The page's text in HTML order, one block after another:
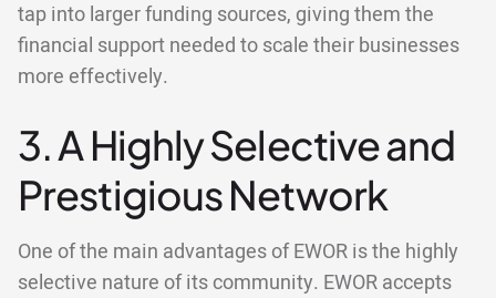
tap into larger funding sources, giving them the
financial support needed to scale their businesses
more effectively.
3. A Highly Selective and
Prestigious Network
One of the main advantages of EWOR is the highly
selective nature of its community. EWOR accepts